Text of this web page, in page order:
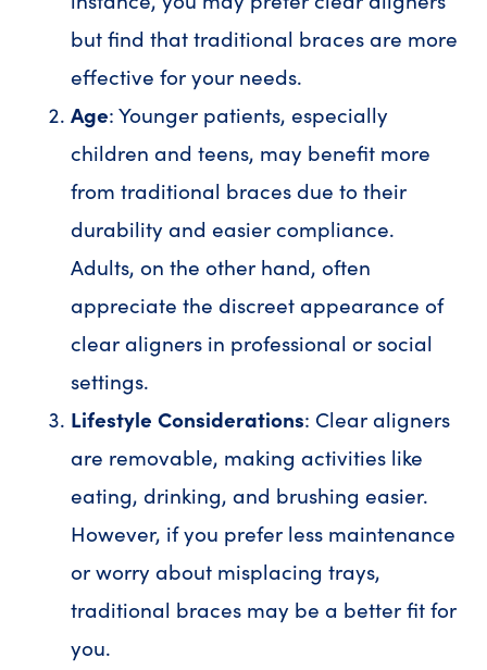
but find that traditional braces are more
effective for your needs.
Age: Younger patients, especially
children and teens, may benefit more
from traditional braces due to their
durability and easier compliance.
Adults, on the other hand, often
appreciate the discreet appearance of
clear aligners in professional or social
settings.
Lifestyle Considerations: Clear aligners
are removable, making activities like
eating, drinking, and brushing easier.
However, if you prefer less maintenance
or worry about misplacing trays,
traditional braces may be a better fit for
you.